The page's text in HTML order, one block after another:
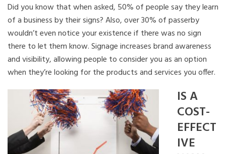
Did you know that when asked, 50% of people say they learn
of a business by their signs? Also, over 30% of passerby
wouldn’t even notice your existence if there was no sign
there to let them know. Signage increases brand awareness
and visibility, allowing people to consider you as an option
when they’re looking for the products and services you offer.
IS A
COST-
EFFECT
IVE